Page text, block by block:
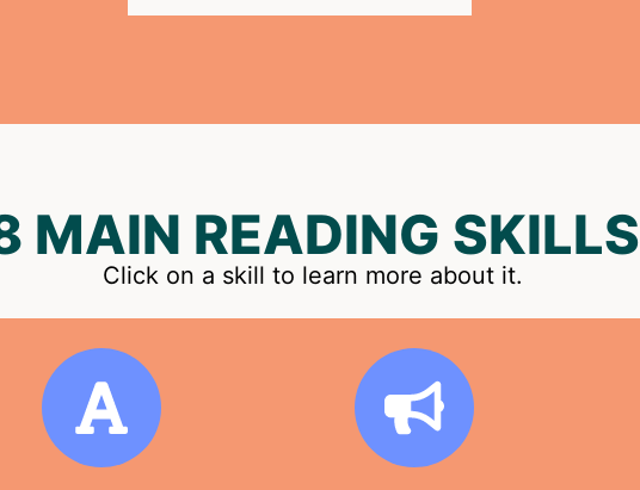
MAIN READING SKILLS
Click on a skill to learn more about it.